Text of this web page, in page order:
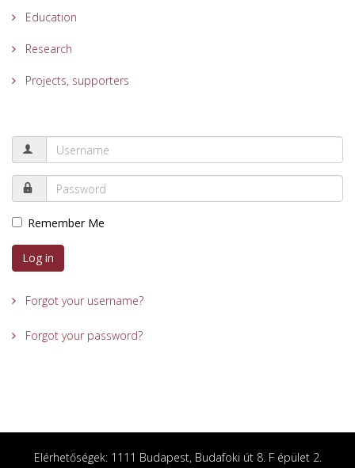
Education
Research
Projects, supporters
Remember Me
Log in
Forgot your username?
Forgot your password?
Elérhetőségek: 1111 Budapest, Budafoki út 8. F épület 2.